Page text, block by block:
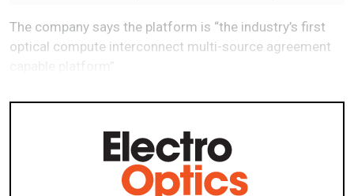
The company says the platform is “the industry’s first
optical compute interconnect multi-source agreement